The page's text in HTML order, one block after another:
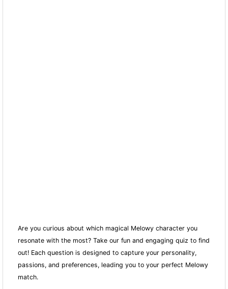
Are you curious about which magical Melowy character you
resonate with the most? Take our fun and engaging quiz to find
out! Each question is designed to capture your personality,
passions, and preferences, leading you to your perfect Melowy
match.